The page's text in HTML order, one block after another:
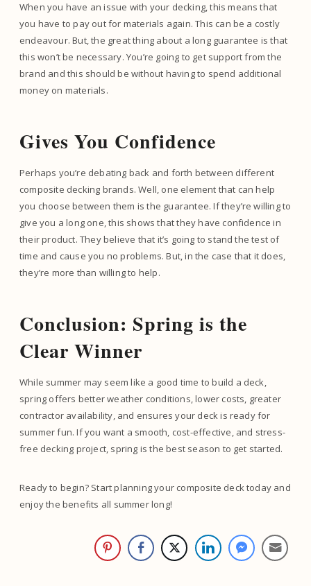
When you have an issue with your decking, this means that
you have to pay out for materials again. This can be a costly
endeavour. But, the great thing about a long guarantee is that
this won’t be necessary. You’re going to get support from the
brand and this should be without having to spend additional
money on materials.
Gives You Confidence
Perhaps you’re debating back and forth between different
composite decking brands. Well, one element that can help
you choose between them is the guarantee. If they’re willing to
give you a long one, this shows that they have confidence in
their product. They believe that it’s going to stand the test of
time and cause you no problems. But, in the case that it does,
they’re more than willing to help.
Conclusion: Spring is the
Clear Winner
While summer may seem like a good time to build a deck,
spring offers better weather conditions, lower costs, greater
contractor availability, and ensures your deck is ready for
summer fun. If you want a smooth, cost-effective, and stress-
free decking project, spring is the best season to get started.
Ready to begin? Start planning your composite deck today and
enjoy the benefits all summer long!